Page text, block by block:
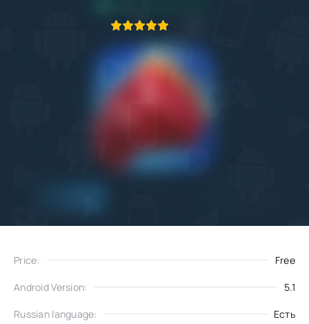
Price: Free
Android Version: 5.1
Russian language: Есть